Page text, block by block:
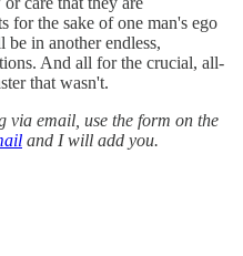
for the sake of one man's ego
in another endless,
And all for the crucial, all-
that wasn't.
via email, use the form on the
and I will add you.